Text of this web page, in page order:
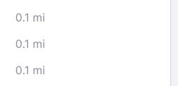
0.1 mi
0.1 mi
0.1 mi